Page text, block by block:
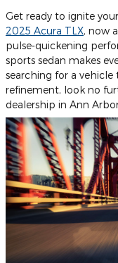
Get ready to ignite
2025 Acura TLX, now
pulse-quickening
sports sedan makes
searching for a vehicle
refinement, look no
dealership in Ann